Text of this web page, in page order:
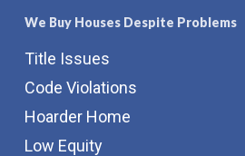
We Buy Houses Despite Problems
Title Issues
Code Violations
Hoarder Home
Low Equity